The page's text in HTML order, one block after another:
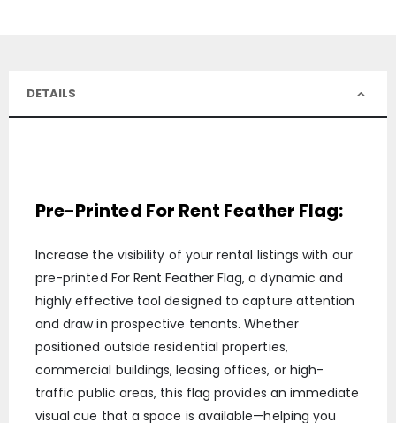
DETAILS
Pre-Printed For Rent Feather Flag:
Increase the visibility of your rental listings with our
pre-printed For Rent Feather Flag, a dynamic and
highly effective tool designed to capture attention
and draw in prospective tenants. Whether
positioned outside residential properties,
commercial buildings, leasing offices, or high-
traffic public areas, this flag provides an immediate
visual cue that a space is available—helping you